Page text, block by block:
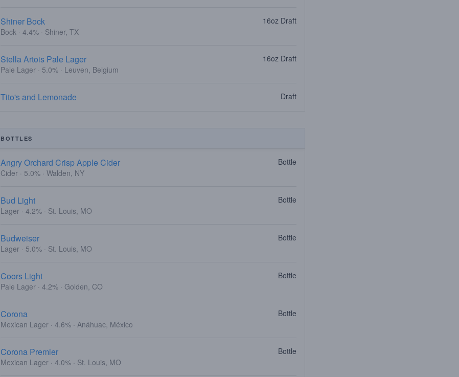
Shiner Bock
Bock · 4.4% · Shiner, TX
16oz Draft
Stella Artois Pale Lager
Pale Lager · 5.0% · Leuven, Belgium
16oz Draft
Tito's and Lemonade Draft
BOTTLES
Angry Orchard Crisp Apple Cider
Cider · 5.0% · Walden, NY
Bottle
Bud Light
Lager · 4.2% · St. Louis, MO
Bottle
Budweiser
Lager · 5.0% · St. Louis, MO
Bottle
Coors Light
Pale Lager · 4.2% · Golden, CO
Bottle
Corona
Mexican Lager · 4.6% · Anáhuac, México
Bottle
Corona Premier
Mexican Lager · 4.0% · St. Louis, MO
Bottle